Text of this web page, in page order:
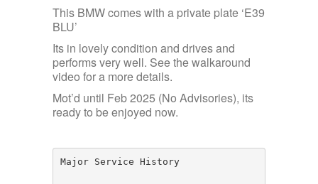
This BMW comes with a private plate ‘E39
BLU’
Its in lovely condition and drives and
performs very well. See the walkaround
video for a more details.
Mot’d until Feb 2025 (No Advisories), its
ready to be enjoyed now.
Major Service History